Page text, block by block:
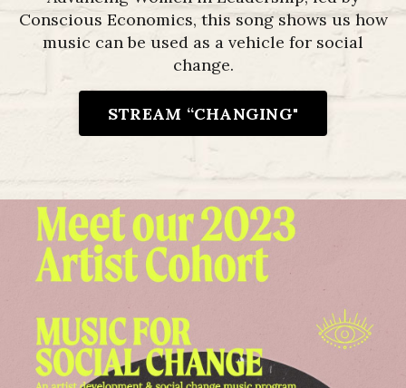
Conscious Economics, this song shows us how
music can be used as a vehicle for social
change.
STREAM “CHANGING"